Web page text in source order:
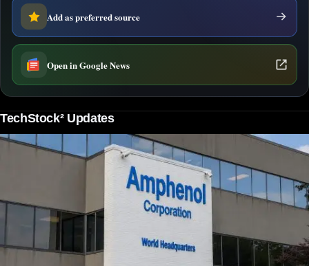
Add as preferred source
Open in Google News
TechStock² Updates